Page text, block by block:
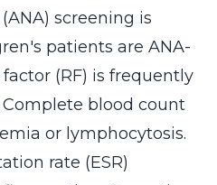
screening is
patients are ANA-
(RF) is frequently
blood count
or lymphocytosis.
rate (ESR)